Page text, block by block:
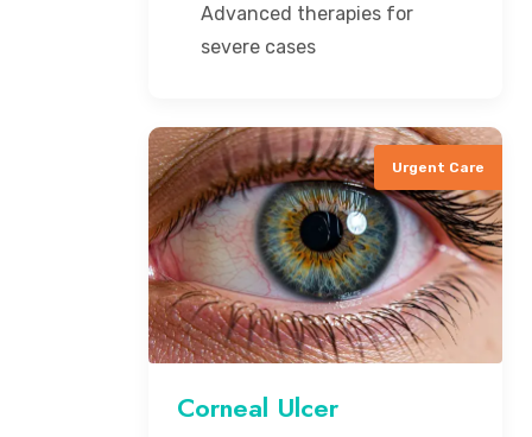
Advanced therapies for
severe cases
Urgent Care
Corneal Ulcer